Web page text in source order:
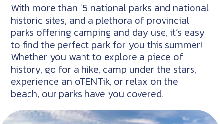
With more than 15 national parks and national
historic sites, and a plethora of provincial
parks offering camping and day use, it’s easy
to find the perfect park for you this summer!
Whether you want to explore a piece of
history, go for a hike, camp under the stars,
experience an oTENTik, or relax on the
beach, our parks have you covered.